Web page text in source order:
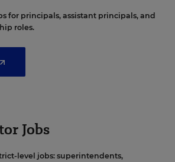
for principals, assistant principals, and
roles.
Jobs
level jobs: superintendents,